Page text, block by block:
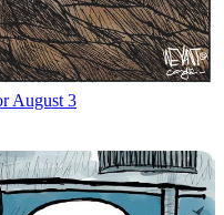
August 3